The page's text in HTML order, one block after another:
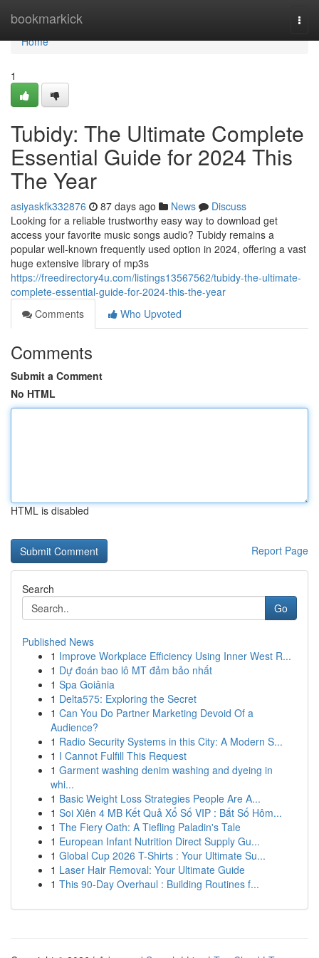
bookmarkick
Home
Home
1
Tubidy: The Ultimate Complete
Essential Guide for 2024 This
The Year
asiyaskfk332876 87 days ago News
Discuss
Looking for a reliable trustworthy easy way to download get
access your favorite music songs audio? Tubidy remains a
popular well-known frequently used option in 2024, offering a vast
huge extensive library of mp3s
https://freedirectory4u.com/listings13567562/tubidy-the-ultimate-
complete-essential-guide-for-2024-this-the-year
Comments
Who Upvoted
Comments
Submit a Comment
No HTML
HTML is disabled
Report Page
Search
Go
Published News
1 Improve Workplace Efficiency Using Inner West R...
1 Dự đoán bao lô MT đảm bảo nhất
1 Spa Goiânia
1 Delta575: Exploring the Secret
1 Can You Do Partner Marketing Devoid Of a
Audience?
1 Radio Security Systems in this City: A Modern S...
1 I Cannot Fulfill This Request
1 Garment washing denim washing and dyeing in
whi...
1 Basic Weight Loss Strategies People Are A...
1 Soi Xiên 4 MB Kết Quả Xổ Số VIP : Bắt Số Hôm...
1 The Fiery Oath: A Tiefling Paladin's Tale
1 European Infant Nutrition Direct Supply Gu...
1 Global Cup 2026 T-Shirts : Your Ultimate Su...
1 Laser Hair Removal: Your Ultimate Guide
1 This 90-Day Overhaul : Building Routines f...